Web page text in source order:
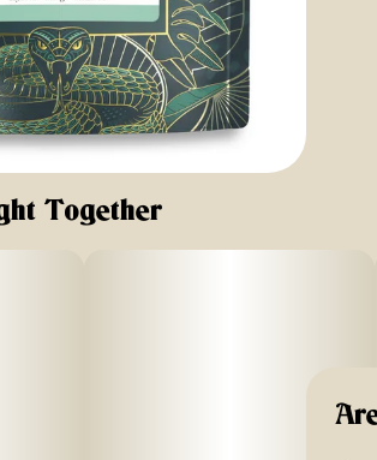
Together